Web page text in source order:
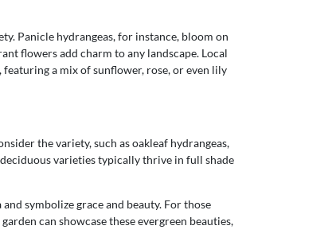
Panicle hydrangeas, for instance, bloom on
flowers add charm to any landscape. Local
a mix of sunflower, rose, or even lily
the variety, such as oakleaf hydrangeas,
varieties typically thrive in full shade
symbolize grace and beauty. For those
can showcase these evergreen beauties,